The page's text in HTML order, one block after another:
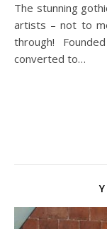
The stunning
artists – not to
through!
converted to…